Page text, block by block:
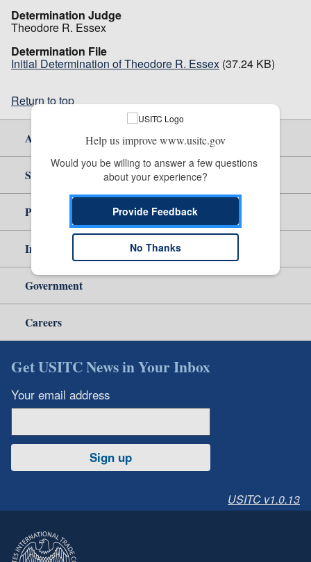
Determination Judge
Theodore R. Essex
Determination File
Initial Determination of Theodore R. Essex (37.24 KB)
Return to top
About Us
Site Help
Policy & Guidance
Independent Reporting
Government
Careers
Get USITC News in Your Inbox
Your email address
Sign up
USITC v1.0.13
Help us improve www.usitc.gov
Would you be willing to answer a few questions
about your experience?
Provide Feedback
No Thanks